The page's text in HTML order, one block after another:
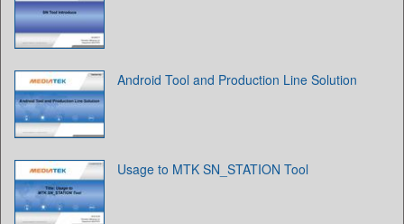
Android Tool and Production Line Solution
Usage to MTK SN_STATION Tool